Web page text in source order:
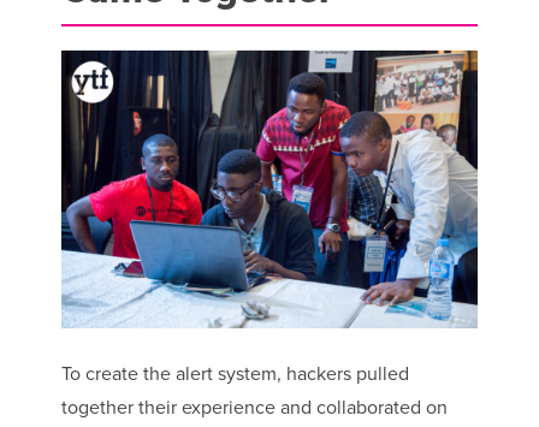
To create the alert system, hackers pulled
together their experience and collaborated on